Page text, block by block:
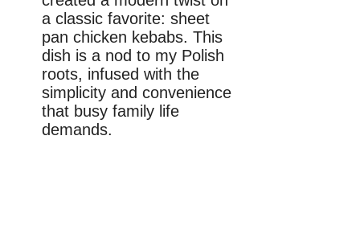
a classic favorite: sheet
pan chicken kebabs. This
dish is a nod to my Polish
roots, infused with the
simplicity and convenience
that busy family life
demands.